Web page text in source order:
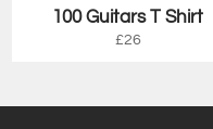
100 Guitars T Shirt
Regular
£26